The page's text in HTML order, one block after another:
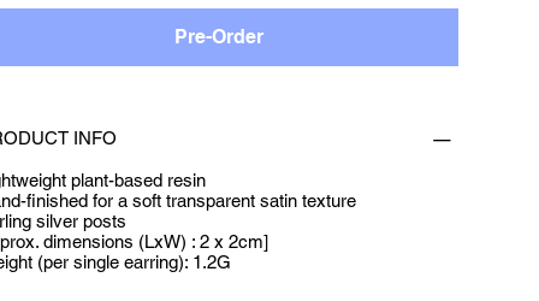
Pre-Order
INFO
plant-based resin
finished for a soft transparent satin texture
silver posts
dimensions (LxW) : 2 x 2cm]
(per single earring): 1.2G